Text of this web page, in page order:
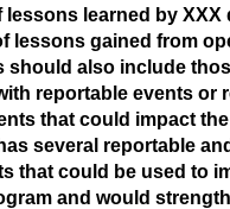
lessons learned by XXX
lessons gained from
should also include
reportable events or
that could impact the
several reportable
that could be used to
and would